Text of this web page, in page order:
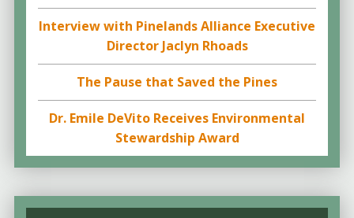
Interview with Pinelands Alliance Executive
Director Jaclyn Rhoads
The Pause that Saved the Pines
Dr. Emile DeVito Receives Environmental
Stewardship Award